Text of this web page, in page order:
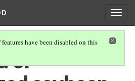
have been disabled on this
or